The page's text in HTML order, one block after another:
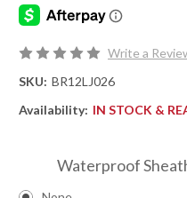
Write a
SKU: BR12LJ026
Availability: IN STOCK &
Waterproof